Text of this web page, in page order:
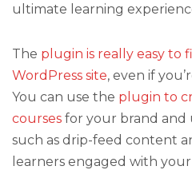
ultimate learning
The plugin is really easy to
WordPress site, even if
You can use the plugin to
courses for your brand and
such as drip-feed content
learners engaged with